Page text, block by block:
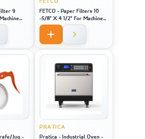
9
FETCO - Paper Filters 10
-5/8" X 4 1/2" For Machine
Model 1221
PRATICA